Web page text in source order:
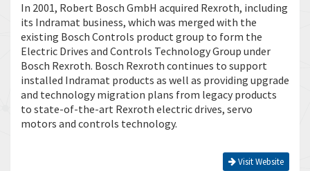
In 2001, Robert Bosch GmbH acquired Rexroth, including
its Indramat business, which was merged with the
existing Bosch Controls product group to form the
Electric Drives and Controls Technology Group under
Bosch Rexroth. Bosch Rexroth continues to support
installed Indramat products as well as providing upgrade
and technology migration plans from legacy products
to state-of-the-art Rexroth electric drives, servo
motors and controls technology.
Visit Website